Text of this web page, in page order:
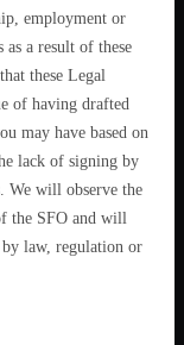
employment or
as a result of these
these Legal
of having drafted
may have based on
lack of signing by
We will observe the
the SFO and will
law, regulation or